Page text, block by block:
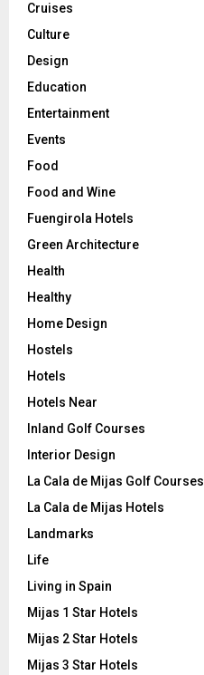
Cruises
Culture
Design
Education
Entertainment
Events
Food
Food and Wine
Fuengirola Hotels
Green Architecture
Health
Healthy
Home Design
Hostels
Hotels
Hotels Near
Inland Golf Courses
Interior Design
La Cala de Mijas Golf Courses
La Cala de Mijas Hotels
Landmarks
Life
Living in Spain
Mijas 1 Star Hotels
Mijas 2 Star Hotels
Mijas 3 Star Hotels